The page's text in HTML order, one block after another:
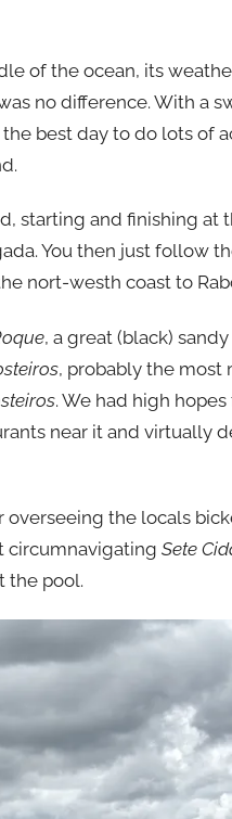
of the ocean, its
no difference. With a
the best day to do lots
starting and finishing
You then just follow
nort-westh coast to
, a great (black)
, probably the most
. We had high
near it and virtually
the locals
circumnavigating Sete
the pool.